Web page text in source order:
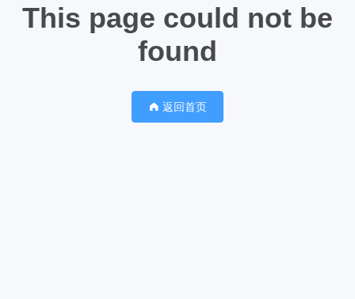
This page could not be
found
返回首页